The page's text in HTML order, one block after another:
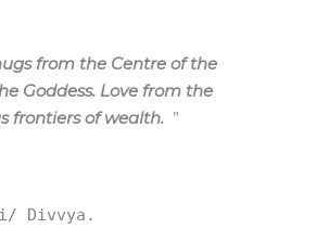
from the Centre of the
Goddess. Love from the
frontiers of wealth. ”
Divvya.